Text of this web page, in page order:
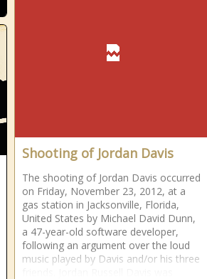
Shooting of Jordan Davis
The shooting of Jordan Davis occurred
on Friday, November 23, 2012, at a
gas station in Jacksonville, Florida,
United States by Michael David Dunn,
a 47-year-old software developer,
following an argument over the loud
music played by Davis and/or his three